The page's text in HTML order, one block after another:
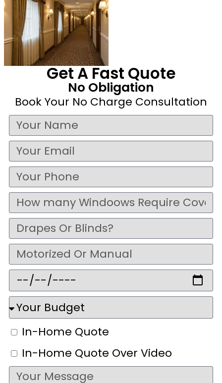
Get A Fast Quote
No Obligation
Book Your No Charge Consultation
In-Home Quote
In-Home Quote Over Video